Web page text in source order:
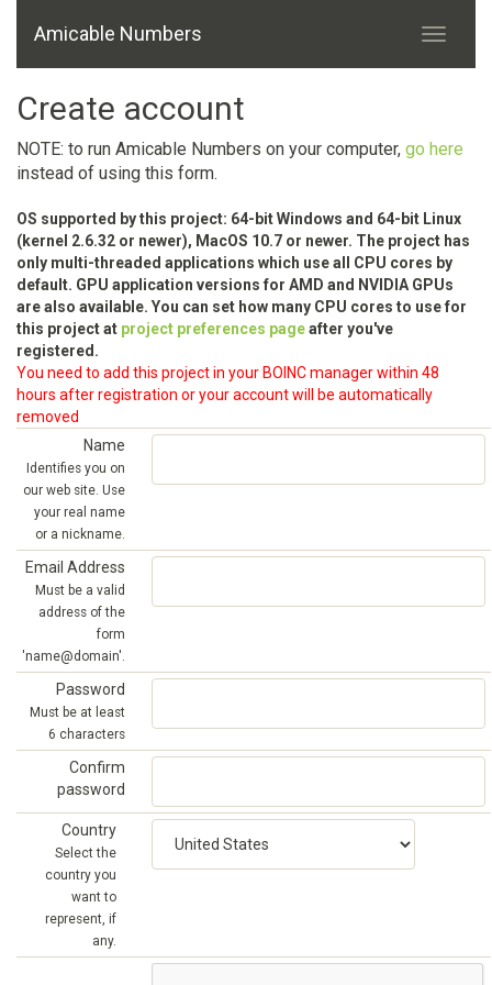
Amicable Numbers
Create account
NOTE: to run Amicable Numbers on your computer, go here
instead of using this form.
OS supported by this project: 64-bit Windows and 64-bit Linux
(kernel 2.6.32 or newer), MacOS 10.7 or newer. The project has
only multi-threaded applications which use all CPU cores by
default. GPU application versions for AMD and NVIDIA GPUs
are also available. You can set how many CPU cores to use for
this project at project preferences pageafter you've
registered.
You need to add this project in your BOINC manager within 48
hours after registration or your account will be automatically
removed
Name
Identifies you on
our web site. Use
your real name
or a nickname.
Email Address
Must be a valid
address of the
form
'name@domain'.
Password
Must be at least
6 characters
Confirm
password
Country
Select the
country you
want to
represent, if
any.